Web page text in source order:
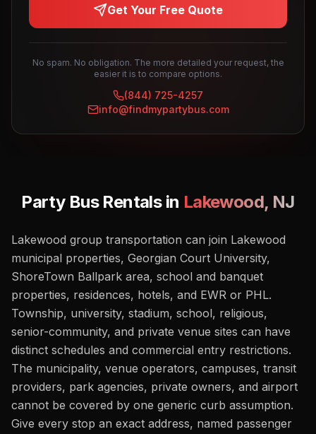
Get Your Free Quote
No spam. No obligation. The more detailed your request, the
easier it is to compare options.
(844) 725-4257
info@findmypartybus.com
Party Bus Rentals in Lakewood, NJ
Lakewood group transportation can join Lakewood
municipal properties, Georgian Court University,
ShoreTown Ballpark area, school and banquet
properties, residences, hotels, and EWR or PHL.
Township, university, stadium, school, religious,
senior-community, and private venue sites can have
distinct schedules and commercial entry restrictions.
The municipality, venue operators, campuses, transit
providers, park agencies, private owners, and airport
cannot be covered by one generic curb assumption.
Give every stop an exact address, named passenger